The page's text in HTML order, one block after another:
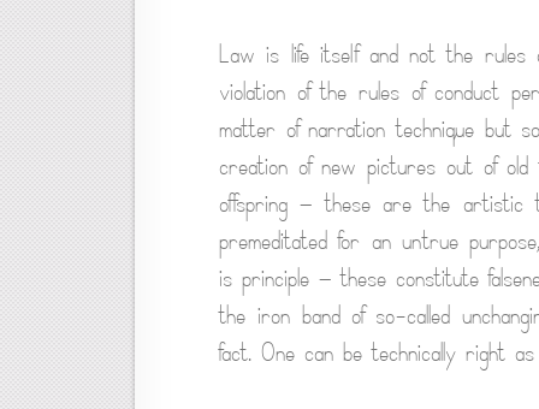
Law is life itself and not the
violation of the rules of conduct
matter of narration technique but
creation of new pictures out of
offspring — these are the artistic
premeditated for an untrue
is principle — these constitute
the iron band of so-called
fact. One can be technically right